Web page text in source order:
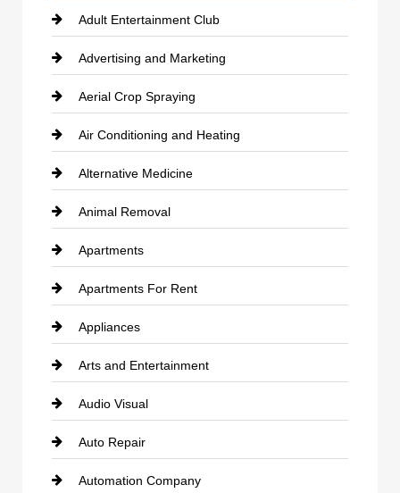
Adult Entertainment Club
Advertising and Marketing
Aerial Crop Spraying
Air Conditioning and Heating
Alternative Medicine
Animal Removal
Apartments
Apartments For Rent
Appliances
Arts and Entertainment
Audio Visual
Auto Repair
Automation Company